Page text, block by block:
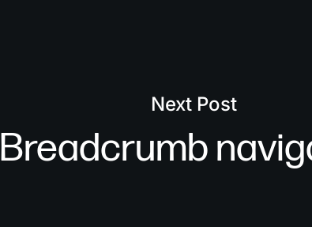
Next Post
Breadcrumb